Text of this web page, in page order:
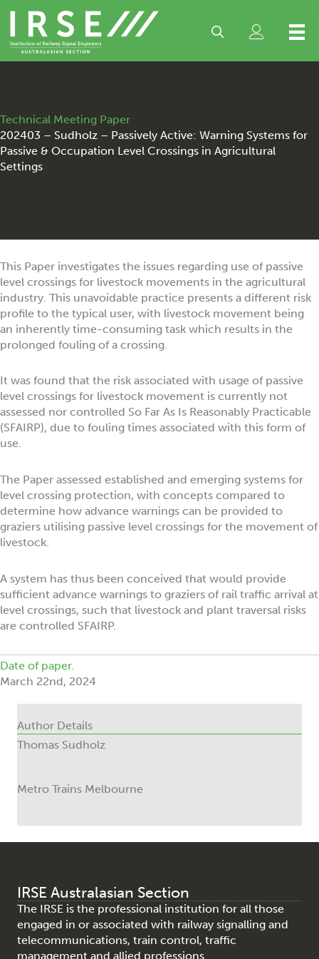
content
Technical Meeting Paper
202403 – Sudholz – Passively Active: Warning Systems for
Passive & Occupation Level Crossings in Agricultural
Settings
This Paper investigates the issues regarding use of passive
level crossings for livestock movements in the agricultural
industry. This unavoidable practice presents a different risk
profile to the typical user, with livestock movement being
an inherently time-consuming task which results in the
prolonged fouling of a crossing.
It was found that the risk associated with usage of passive
level crossings for livestock movement is currently not
assessed nor controlled So Far As Is Reasonably Practicable
(SFAIRP), due to fouling times associated with this form of
use.
The Paper assessed established and emerging systems for
level crossing protection, with concepts compared to
determine how advance warnings can be provided to
graziers utilising passive level crossings for the movement of
livestock.
A system has thus been conceived that would provide
sufficient advance warnings to graziers of rail traffic arrival at
level crossings, such that livestock and plant traversal risks
are controlled SFAIRP.
Date of paper.
March 22nd, 2024
Author Details
Thomas Sudholz
Metro Trains Melbourne
IRSE Australasian Section
The IRSE is the professional institution for all those
engaged in or associated with railway signalling and
telecommunications, train control, traffic
management and allied professions.